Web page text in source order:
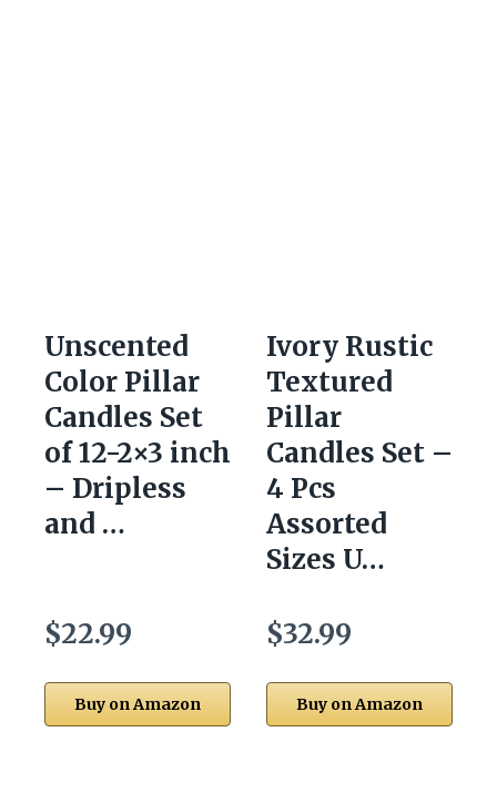
Unscented
Color Pillar
Candles Set
of 12-2×3 inch
– Dripless
and …
$22.99
Buy on Amazon
Ivory Rustic
Textured
Pillar
Candles Set –
4 Pcs
Assorted
Sizes U…
$32.99
Buy on Amazon